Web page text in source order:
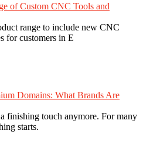
of Custom CNC Tools and
range to include new CNC
for customers in E
Domains: What Brands Are
finishing touch anymore. For many
starts.